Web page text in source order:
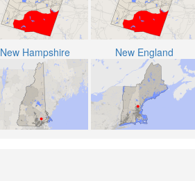
New Hampshire New England